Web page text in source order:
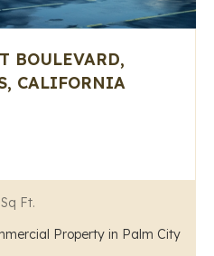
BOULEVARD,
CALIFORNIA
Ft.
Property in Palm City